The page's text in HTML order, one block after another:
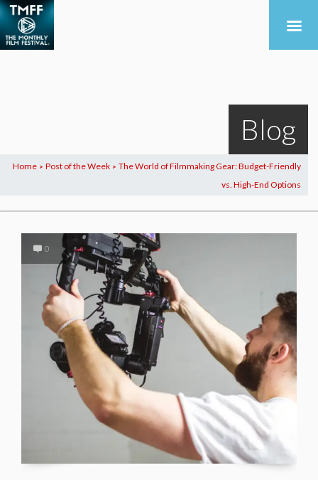
Blog
Home > Post of the Week > The World of Filmmaking Gear: Budget-Friendly
vs. High-End Options
0